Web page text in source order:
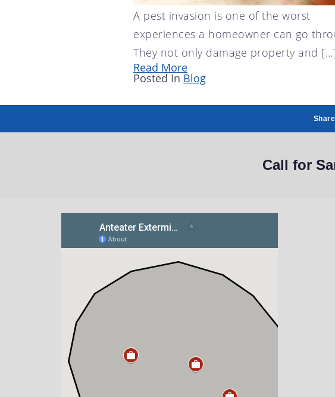
A pest invasion is one of the worst
experiences a homeowner can go
They not only damage property and
Read More
Posted In Blog
Call for